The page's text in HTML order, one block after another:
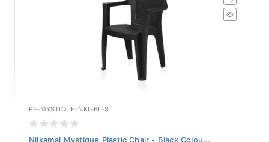
PF-MYSTIQUE-NKL-BL-S
Nilkamal Mystique Plastic Chair - Black Colou...